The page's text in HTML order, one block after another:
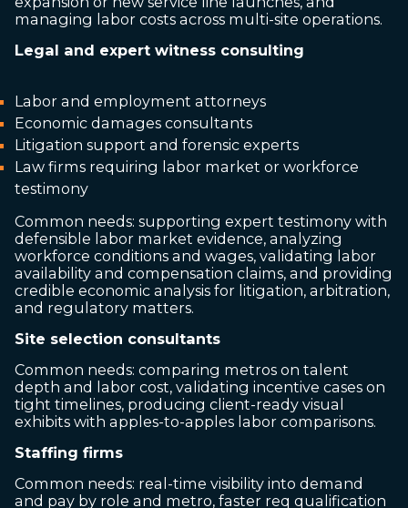
managing labor costs across multi-site operations.
Legal and expert witness consulting
Labor and employment attorneys
Economic damages consultants
Litigation support and forensic experts
Law firms requiring labor market or workforce
testimony
Common needs: supporting expert testimony with
defensible labor market evidence, analyzing
workforce conditions and wages, validating labor
availability and compensation claims, and providing
credible economic analysis for litigation, arbitration,
and regulatory matters.
Site selection consultants
Common needs: comparing metros on talent
depth and labor cost, validating incentive cases on
tight timelines, producing client-ready visual
exhibits with apples-to-apples labor comparisons.
Staffing firms
Common needs: real-time visibility into demand
and pay by role and metro, faster req qualification